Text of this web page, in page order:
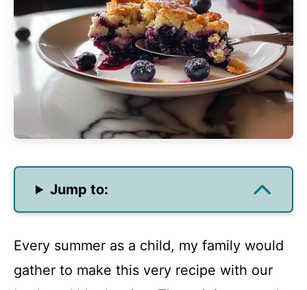
Jump to:
Every summer as a child, my family would
gather to make this very recipe with our